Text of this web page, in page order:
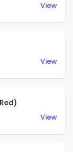
View
View
View